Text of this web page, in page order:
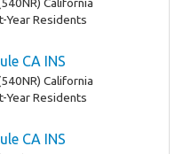
Year Residents
CA INS
California
Year Residents
CA INS